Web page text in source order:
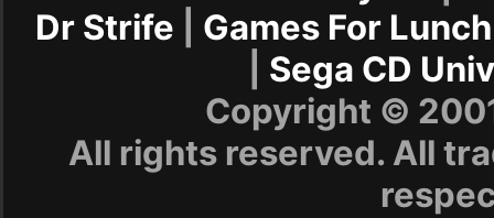
Dr Strife
Games For Lunch
Sega CD
Copyright ©
All rights reserved. All